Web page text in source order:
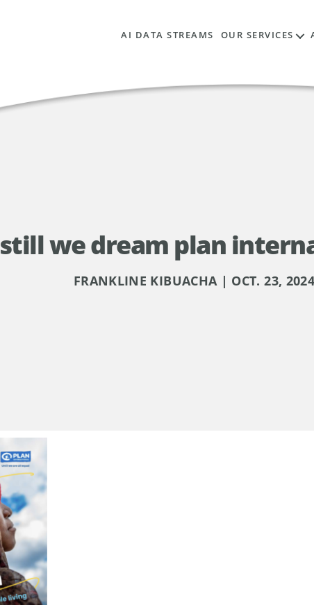
AI DATA STREAMS OUR SERVICES
still we dream plan
FRANKLINE KIBUACHA | OCT. 23,